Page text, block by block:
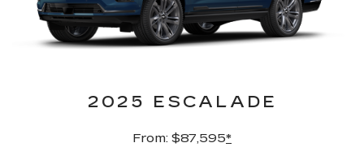
2025 ESCALADE
From: $87,595*